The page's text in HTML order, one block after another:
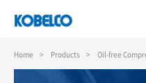
content
Home Products Oil-free